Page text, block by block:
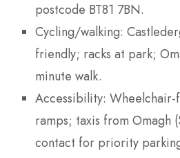
postcode BT81 7BN.
Cycling/walking:
friendly; racks at park;
minute walk.
Accessibility:
ramps; taxis from Omagh
contact for priority